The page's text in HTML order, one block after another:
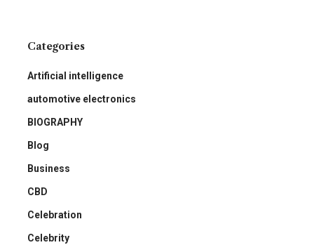
Categories
Artificial intelligence
automotive electronics
BIOGRAPHY
Blog
Business
CBD
Celebration
Celebrity